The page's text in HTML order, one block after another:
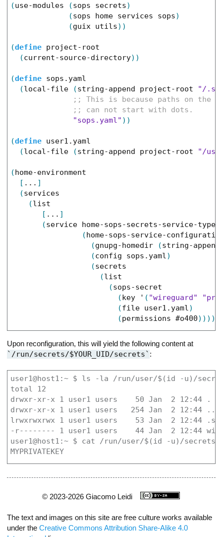
(use-modules (sops secrets)
(sops home services sops)
(guix utils) )
(define project-root
(current-source-directory) )
(define sops.yaml
(local-file (string-append project-root "/
"sops.yaml" ) )
(define user1.yaml
(local-file (string-append project-root "/
(home-environment
[ ... ]
(services
(list
[ ... ]
(service home-sops-secrets-service-type
(home-sops-service-
(gnupg-homedir (string-append
(config sops.yaml)
(secrets
(list
(sops-secret
(key ' ( "wireguard"
(file user1.yaml)
(permissions #o400) ) ) )
Upon reconfiguration, this will yield the following content at
/run/secrets/$YOUR_UID/secrets :
user1@host1:~ $ ls -la /run/user/$(id -u)/
total 12
drwxr-xr-x 1 user1 users    50 Jan  2 12:44 .
drwxr-xr-x 1 user1 users   254 Jan  2 12:44 ..
lrwxrwxrwx 1 user1 users    53 Jan  2 12:44
-r-------- 1 user1 users    44 Jan  2 12:44
user1@host1:~ $ cat /run/user/$(id -u)/
MYPRIVATEKEY
© 2023-2026 Giacomo Leidi
The text and images on this site are free culture works available
under the Creative Commons Attribution Share-Alike 4.0